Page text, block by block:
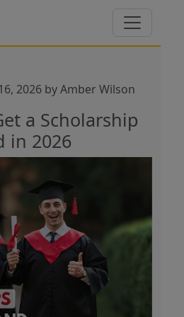
2026 byAmber Wilson
a Scholarship
in 2026